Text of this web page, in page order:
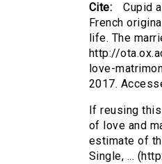
Cite:
Cupid
French
life. The
http://
love-
2017.
If reusing
of love and
estimate of
Single, ...